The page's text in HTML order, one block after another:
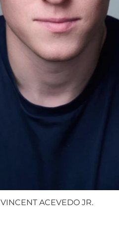
VINCENT ACEVEDO JR.